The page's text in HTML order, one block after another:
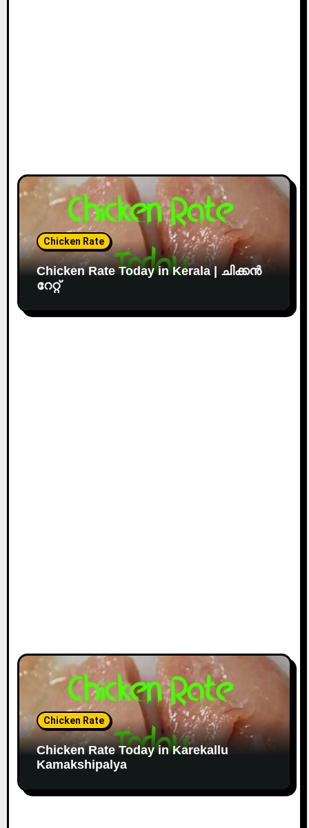
Chicken Rate
Chicken Rate Today in Kerala | ചിക്കൻ
റേറ്റ്
Chicken Rate
Chicken Rate Today in Karekallu
Kamakshipalya